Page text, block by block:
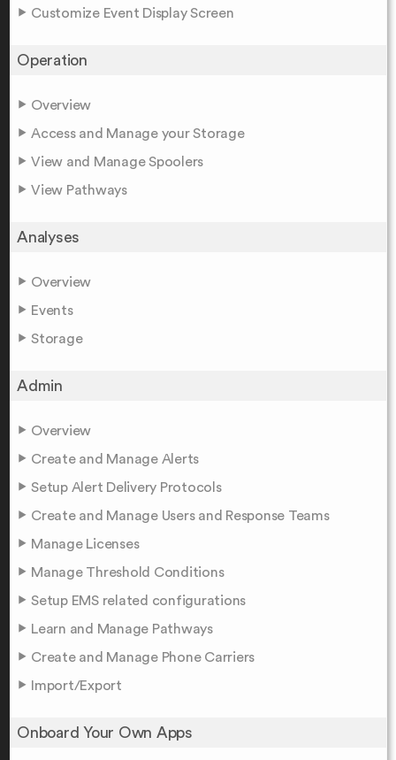
Customize Event Display Screen
Operation
Overview
Access and Manage your Storage
View and Manage Spoolers
View Pathways
Analyses
Overview
Events
Storage
Admin
Overview
Create and Manage Alerts
Setup Alert Delivery Protocols
Create and Manage Users and Response Teams
Manage Licenses
Manage Threshold Conditions
Setup EMS related configurations
Learn and Manage Pathways
Create and Manage Phone Carriers
Import/Export
Onboard Your Own Apps